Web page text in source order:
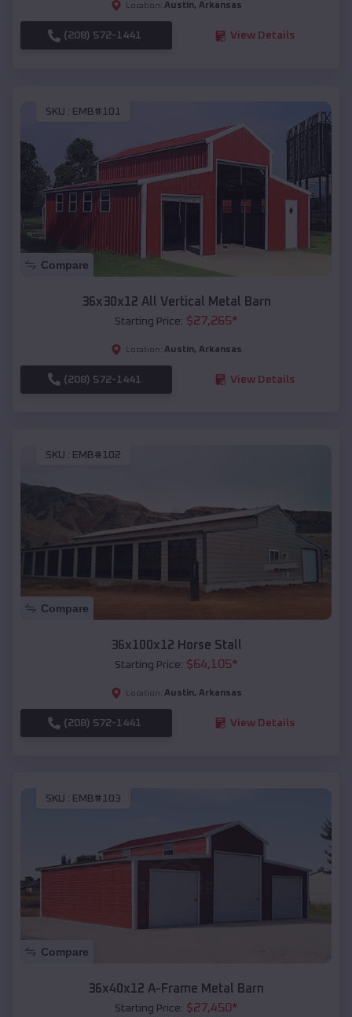
Location: Austin, Arkansas
(208) 572-1441 View Details
SKU : EMB#101
Compare
36x30x12 All Vertical Metal Barn
Starting Price: $27,265*
Location: Austin, Arkansas
(208) 572-1441 View Details
SKU : EMB#102
Compare
36x100x12 Horse Stall
Starting Price: $64,105*
Location: Austin, Arkansas
(208) 572-1441 View Details
SKU : EMB#103
Compare
36x40x12 A-Frame Metal Barn
Starting Price: $27,450*